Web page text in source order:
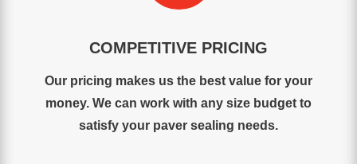
COMPETITIVE PRICING
Our pricing makes us the best value for your
money. We can work with any size budget to
satisfy your paver sealing needs.